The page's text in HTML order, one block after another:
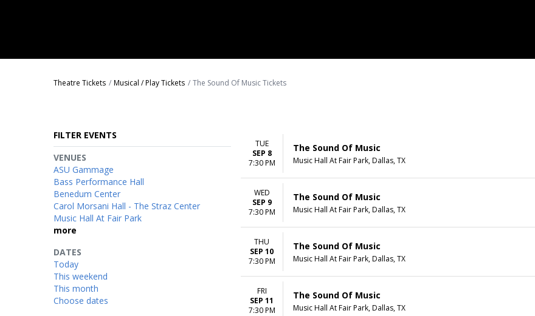
Theatre Tickets Musical / Play Tickets The Sound Of Music Tickets
FILTER EVENTS
VENUES
ASU Gammage
Bass Performance Hall
Benedum Center
Carol Morsani Hall - The Straz Center
Music Hall At Fair Park
more
DATES
Today
This weekend
This month
Choose dates
TUE
SEP 8
7:30 PM
The Sound Of Music
Music Hall At Fair Park, Dallas, TX
WED
SEP 9
7:30 PM
The Sound Of Music
Music Hall At Fair Park, Dallas, TX
THU
SEP 10
7:30 PM
The Sound Of Music
Music Hall At Fair Park, Dallas, TX
FRI
SEP 11
7:30 PM
The Sound Of Music
Music Hall At Fair Park, Dallas, TX